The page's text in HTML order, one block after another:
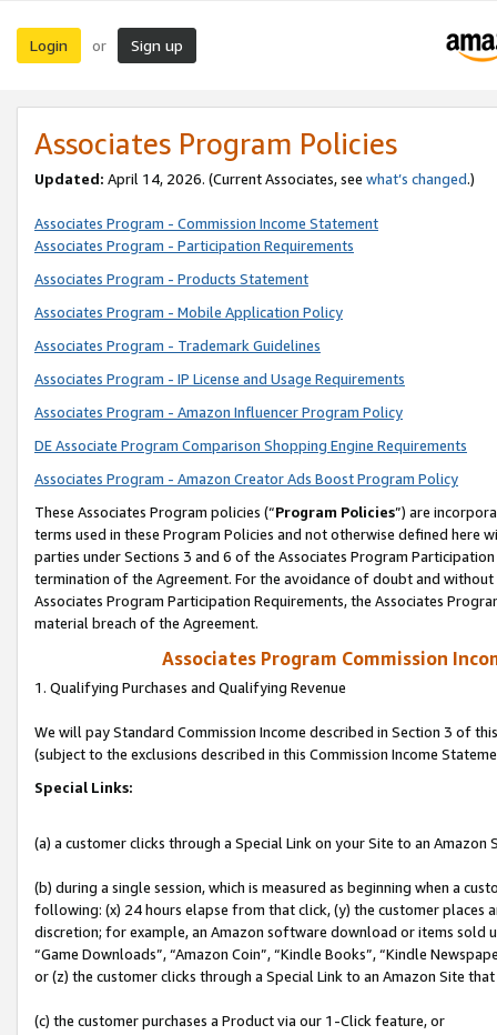
Login or Sign up
Associates Program Policies
Updated: April 14, 2026. (Current Associates, see what’s changed.)
Associates Program - Commission Income Statement
Associates Program - Participation Requirements
Associates Program - Products Statement
Associates Program - Mobile Application Policy
Associates Program - Trademark Guidelines
Associates Program - IP License and Usage Requirements
Associates Program - Amazon Influencer Program Policy
DE Associate Program Comparison Shopping Engine Requirements
Associates Program - Amazon Creator Ads Boost Program Policy
These Associates Program policies (“Program Policies”) are
terms used in these Program Policies and not otherwise defined
parties under Sections 3 and 6 of the Associates Program
termination of the Agreement. For the avoidance of doubt and
Associates Program Participation Requirements, the Associates
material breach of the Agreement.
Associates Program Commission
1. Qualifying Purchases and Qualifying Revenue
We will pay Standard Commission Income described in Section 3 of
(subject to the exclusions described in this Commission Income
Special Links:
(a) a customer clicks through a Special Link on your Site to an Amazon
(b) during a single session, which is measured as beginning when a
following: (x) 24 hours elapse from that click, (y) the customer
discretion; for example, an Amazon software download or items sold
“Game Downloads”, “Amazon Coin”, “Kindle Books”, “Kindle
or (z) the customer clicks through a Special Link to an Amazon Site
(c) the customer purchases a Product via our 1-Click feature, or